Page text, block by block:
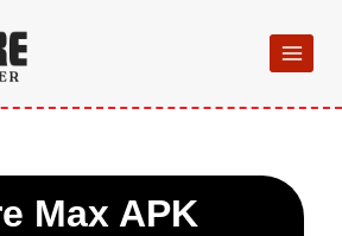
Max APK